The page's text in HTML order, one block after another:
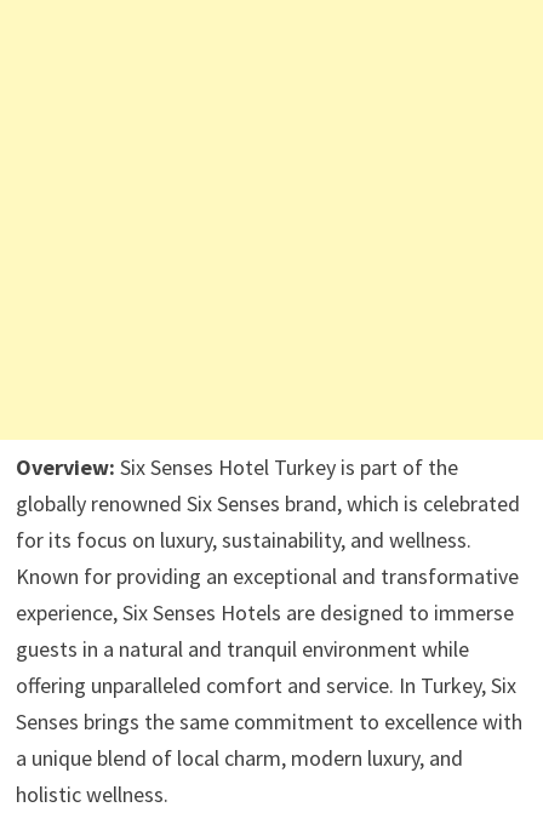
Overview: Six Senses Hotel Turkey is part of the
globally renowned Six Senses brand, which is celebrated
for its focus on luxury, sustainability, and wellness.
Known for providing an exceptional and transformative
experience, Six Senses Hotels are designed to immerse
guests in a natural and tranquil environment while
offering unparalleled comfort and service. In Turkey, Six
Senses brings the same commitment to excellence with
a unique blend of local charm, modern luxury, and
holistic wellness.